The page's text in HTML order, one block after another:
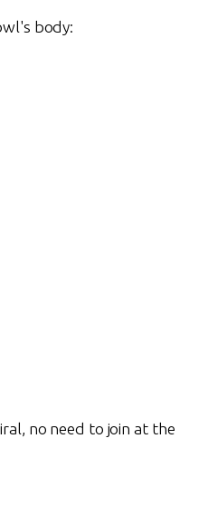
body:
no need to join at the